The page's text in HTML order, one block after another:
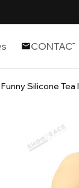
CONTACT
Funny Silicone Tea